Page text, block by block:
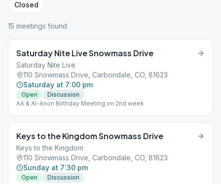
Closed
15 meetings found
Saturday Nite Live Snowmass Drive
Saturday Nite Live
110 Snowmass Drive, Carbondale, CO, 81623
Saturday at 7:00 pm
Open
Discussion
AA & Al-Anon Birthday Meeting on 2nd week
Keys to the Kingdom Snowmass Drive
Keys to the Kingdom
110 Snowmass Drive, Carbondale, CO, 81623
Sunday at 7:30 pm
Open Discussion